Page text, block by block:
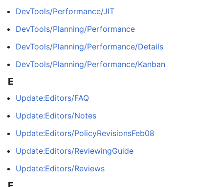
DevTools/Performance/JIT
DevTools/Planning/Performance
DevTools/Planning/Performance/Details
DevTools/Planning/Performance/Kanban
E
Update:Editors/FAQ
Update:Editors/Notes
Update:Editors/PolicyRevisionsFeb08
Update:Editors/ReviewingGuide
Update:Editors/Reviews